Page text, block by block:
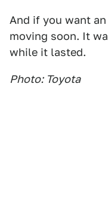
And if you want
moving soon. It
while it lasted.
Photo: Toyota